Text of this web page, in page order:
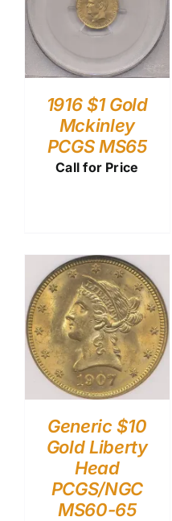
1916 $1 Gold
Mckinley
PCGS MS65
Call for Price
Generic $10
Gold Liberty
Head
PCGS/NGC
MS60-65